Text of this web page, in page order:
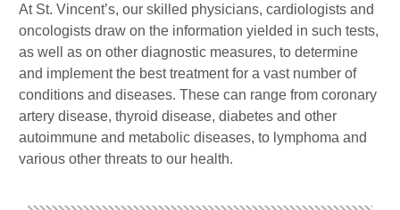
At St. Vincent’s, our skilled physicians, cardiologists and
oncologists draw on the information yielded in such tests,
as well as on other diagnostic measures, to determine
and implement the best treatment for a vast number of
conditions and diseases. These can range from coronary
artery disease, thyroid disease, diabetes and other
autoimmune and metabolic diseases, to lymphoma and
various other threats to our health.